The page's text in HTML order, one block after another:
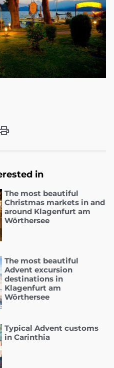
in
The most beautiful
Christmas markets in and
around Klagenfurt am
Wörthersee
The most beautiful
Advent excursion
destinations in
Klagenfurt am
Wörthersee
Typical Advent customs
in Carinthia